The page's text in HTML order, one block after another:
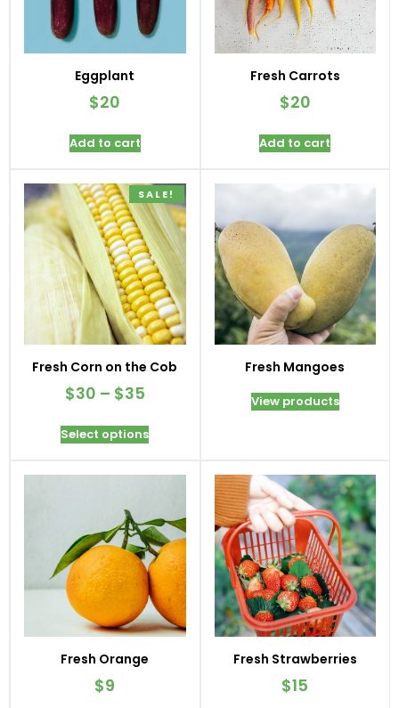
Eggplant
$20
Add to cart
Fresh Carrots
$20
Add to cart
SALE!
Fresh Corn on the Cob
$30 – $35
Select options
Fresh Mangoes
View products
Fresh Orange
$9
Fresh Strawberries
$15